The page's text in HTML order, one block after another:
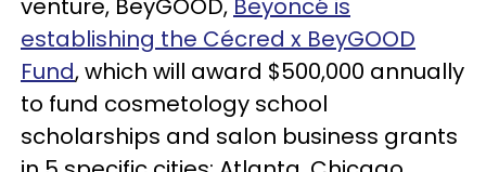
venture, BeyGOOD, Beyoncé is
establishing the Cécred x BeyGOOD
Fund, which will award $500,000 annually
to fund cosmetology school
scholarships and salon business grants